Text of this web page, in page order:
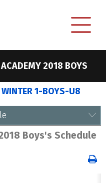
2018 BOYS
1-BOYS-U8
Boys's Schedule